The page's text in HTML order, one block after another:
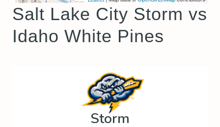
Salt Lake City Storm vs
Idaho White Pines
Storm